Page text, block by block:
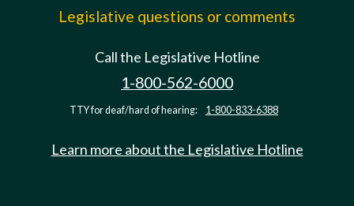
Legislative questions or comments
Call the Legislative Hotline
1-800-562-6000
TTY for deaf/hard of hearing: 1-800-833-6388
Learn more about the Legislative Hotline